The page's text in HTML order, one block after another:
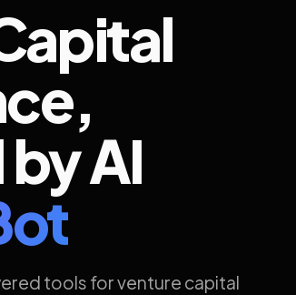
AI
tools for venture capital